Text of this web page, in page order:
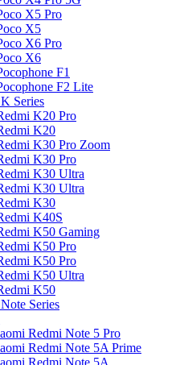
X5 Pro
X5
X6 Pro
X6
F1
F2 Lite
Series
K20 Pro
K20
K30 Pro Zoom
K30 Pro
K30 Ultra
K30 Ultra
K30
K40S
K50 Gaming
K50 Pro
K50 Pro
K50 Ultra
K50
Series
Redmi Note 5 Pro
Redmi Note 5A Prime
Redmi Note 5A